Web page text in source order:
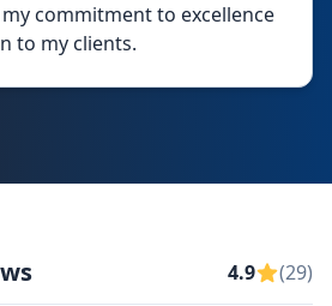
commitment to excellence
to my clients.
4.9 (29)